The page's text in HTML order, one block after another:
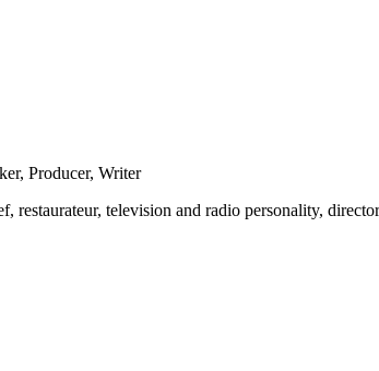
Producer, Writer
restaurateur, television and radio personality,